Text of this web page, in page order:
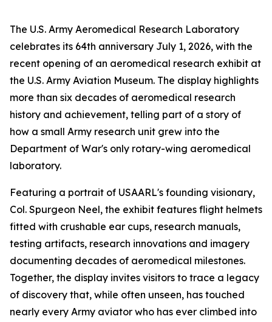
The U.S. Army Aeromedical Research Laboratory
celebrates its 64th anniversary July 1, 2026, with the
recent opening of an aeromedical research exhibit at
the U.S. Army Aviation Museum. The display highlights
more than six decades of aeromedical research
history and achievement, telling part of a story of
how a small Army research unit grew into the
Department of War's only rotary-wing aeromedical
laboratory.
Featuring a portrait of USAARL's founding visionary,
Col. Spurgeon Neel, the exhibit features flight helmets
fitted with crushable ear cups, research manuals,
testing artifacts, research innovations and imagery
documenting decades of aeromedical milestones.
Together, the display invites visitors to trace a legacy
of discovery that, while often unseen, has touched
nearly every Army aviator who has ever climbed into